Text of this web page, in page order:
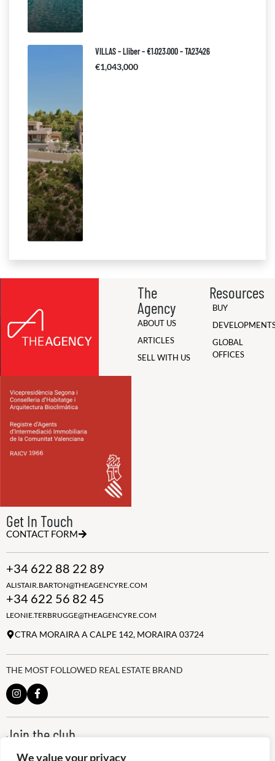
We value your privacy
VILLAS – Lliber – €1.023.000 – TA23426
€1,043,000
The
Agency
ABOUT US
ARTICLES
SELL WITH US
Resources
BUY
GLOBAL
OFFICES
Get In Touch
CONTACT FORM
+34 622 88 22 89
ALISTAIR.BARTON@THEAGENCYRE.COM
+34 622 56 82 45
LEONIE.TERBRUGGE@THEAGENCYRE.COM
CTRA MORAIRA A CALPE 142, MORAIRA 03724
THE MOST FOLLOWED REAL ESTATE BRAND
Join the club
NEWSLETTER